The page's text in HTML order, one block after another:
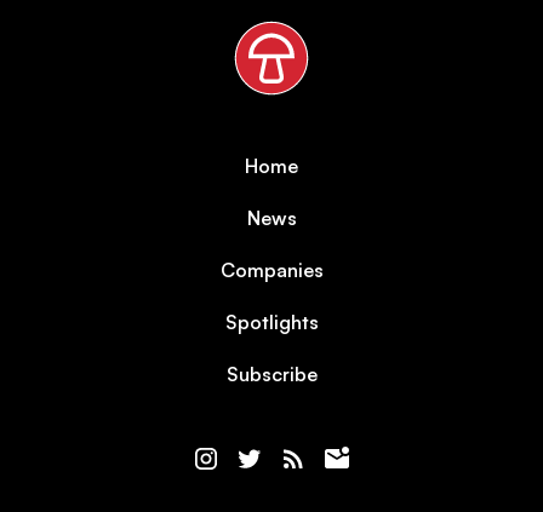
Home
News
Companies
Spotlights
Subscribe